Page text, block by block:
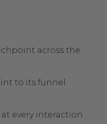
across the
to its funnel
every interaction